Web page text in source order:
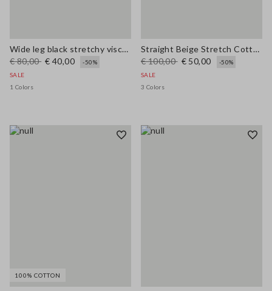
Wide leg black stretchy viscose blend trousers
€ 80,00 € 40,00
-50%
SALE
1 Colors
Straight Beige Stretch Cotton Trousers
€ 100,00 € 50,00
-50%
SALE
3 Colors
100% COTTON